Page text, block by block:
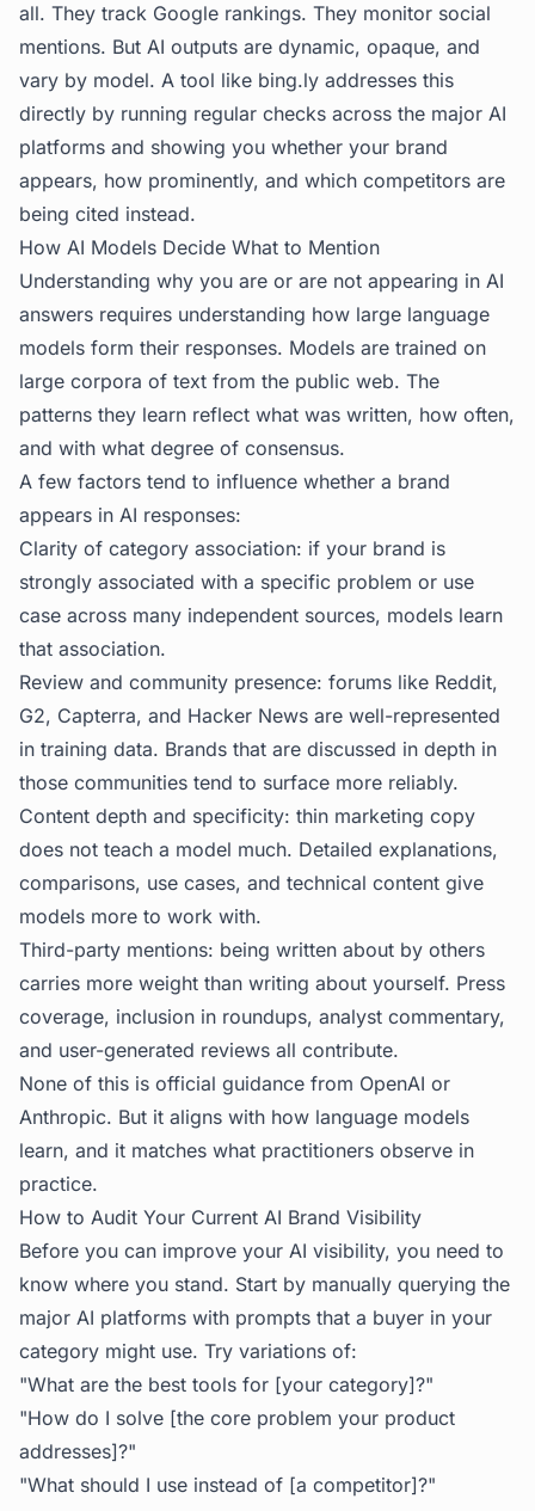
all. They track Google rankings. They monitor social
mentions. But AI outputs are dynamic, opaque, and
vary by model. A tool like bing.ly addresses this
directly by running regular checks across the major AI
platforms and showing you whether your brand
appears, how prominently, and which competitors are
being cited instead.
How AI Models Decide What to Mention
Understanding why you are or are not appearing in AI
answers requires understanding how large language
models form their responses. Models are trained on
large corpora of text from the public web. The
patterns they learn reflect what was written, how often,
and with what degree of consensus.
A few factors tend to influence whether a brand
appears in AI responses:
Clarity of category association: if your brand is
strongly associated with a specific problem or use
case across many independent sources, models learn
that association.
Review and community presence: forums like Reddit,
G2, Capterra, and Hacker News are well-represented
in training data. Brands that are discussed in depth in
those communities tend to surface more reliably.
Content depth and specificity: thin marketing copy
does not teach a model much. Detailed explanations,
comparisons, use cases, and technical content give
models more to work with.
Third-party mentions: being written about by others
carries more weight than writing about yourself. Press
coverage, inclusion in roundups, analyst commentary,
and user-generated reviews all contribute.
None of this is official guidance from OpenAI or
Anthropic. But it aligns with how language models
learn, and it matches what practitioners observe in
practice.
How to Audit Your Current AI Brand Visibility
Before you can improve your AI visibility, you need to
know where you stand. Start by manually querying the
major AI platforms with prompts that a buyer in your
category might use. Try variations of:
"What are the best tools for [your category]?"
"How do I solve [the core problem your product
addresses]?"
"What should I use instead of [a competitor]?"